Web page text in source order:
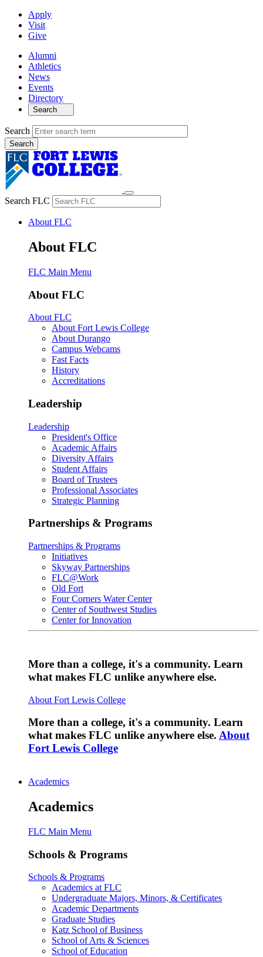
Apply
Visit
Give
Alumni
Athletics
News
Events
Directory
Search
Search
Search FLC
About FLC
About FLC
FLC Main Menu
About FLC
About FLC
About Fort Lewis College
About Durango
Campus Webcams
Fast Facts
History
Accreditations
Leadership
Leadership
President's Office
Academic Affairs
Diversity Affairs
Student Affairs
Board of Trustees
Professional Associates
Strategic Planning
Partnerships & Programs
Partnerships & Programs
Initiatives
Skyway Partnerships
FLC@Work
Old Fort
Four Corners Water Center
Center of Southwest Studies
Center for Innovation
More than a college, it's a community. Learn
what makes FLC unlike anywhere else.
About Fort Lewis College
More than a college, it's a community. Learn
what makes FLC unlike anywhere else. About
Fort Lewis College
Academics
Academics
FLC Main Menu
Schools & Programs
Schools & Programs
Academics at FLC
Undergraduate Majors, Minors, & Certificates
Academic Departments
Graduate Studies
Katz School of Business
School of Arts & Sciences
School of Education